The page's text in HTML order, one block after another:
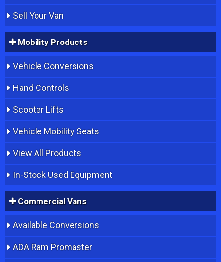
Sell Your Van
Mobility Products
Vehicle Conversions
Hand Controls
Scooter Lifts
Vehicle Mobility Seats
View All Products
In-Stock Used Equipment
Commercial Vans
Available Conversions
ADA Ram Promaster